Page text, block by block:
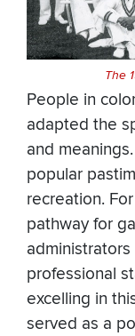
The
People in
adapted the
and
popular
recreation.
pathway for
professional
excelling in
served as a